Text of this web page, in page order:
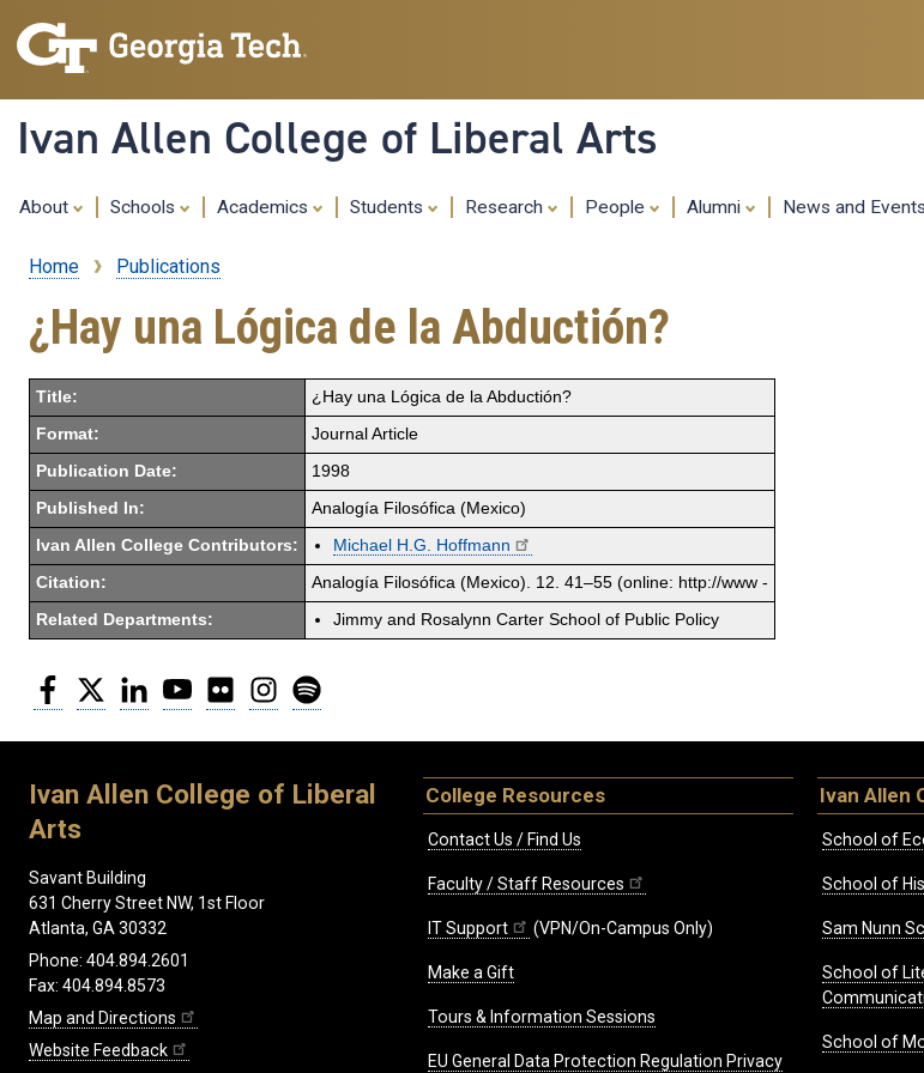
content
Ivan Allen College of Liberal Arts
About Schools Academics Students Research People Alumni News and Events
Breadcrumb
Home Publications
¿Hay una Lógica de la Abductión?
Title: ¿Hay una Lógica de la Abductión?
Format: Journal Article
Publication Date: 1998
Published In: Analogía Filosófica (Mexico)
Ivan Allen College Contributors: Michael H.G. Hoffmann
Citation: Analogía Filosófica (Mexico). 12. 41–55 (online: http://www -
Related Departments: Jimmy and Rosalynn Carter School of Public Policy
Facebook
Twitter LinkedInYouTubeFlickr Instagram
Ivan Allen College of Liberal
Arts
Savant Building
631 Cherry Street NW, 1st Floor
Atlanta, GA 30332
Phone: 404.894.2601
Fax: 404.894.8573
Map and Directions
Website Feedback
College Resources
Contact Us / Find Us
Faculty / Staff Resources
IT Support (VPN/On-Campus Only)
Make a Gift
Tours & Information Sessions
EU General Data Protection Regulation Privacy
Ivan Allen
School of
School of
Sam Nunn
School of
School of